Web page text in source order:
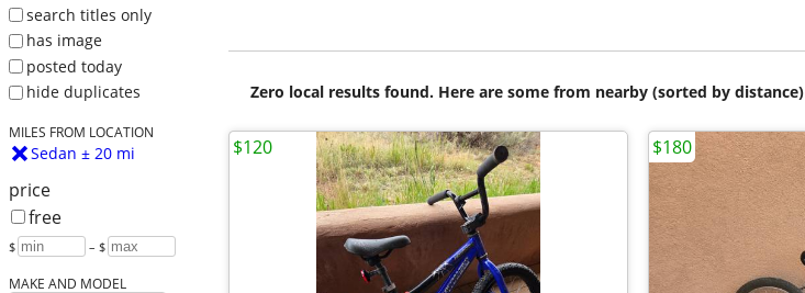
search titles only
has image
posted today
hide duplicates
MILES FROM LOCATION
Sedan ± 20 mi
price
free
$ – $
MAKE AND MODEL
Zero local results found. Here are some from nearby (sorted by distance)
$120 $180